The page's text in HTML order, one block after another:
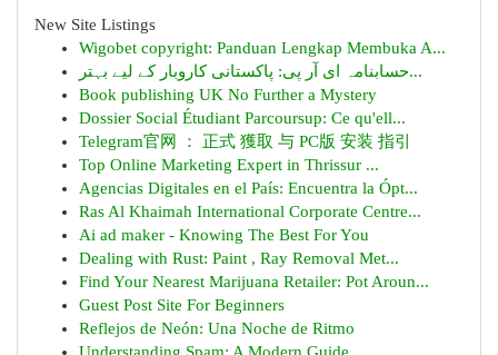
New Site Listings
Wigobet copyright: Panduan Lengkap Membuka A...
حسابنامہ ای آر پی: پاکستانی کاروبار کے لیے بہتر...
Book publishing UK No Further a Mystery
Dossier Social Étudiant Parcoursup: Ce qu'ell...
Telegram官网 ： 正式 獲取 与 PC版 安装 指引
Top Online Marketing Expert in Thrissur ...
Agencias Digitales en el País: Encuentra la Ópt...
Ras Al Khaimah International Corporate Centre...
Ai ad maker - Knowing The Best For You
Dealing with Rust: Paint , Ray Removal Met...
Find Your Nearest Marijuana Retailer: Pot Aroun...
Guest Post Site For Beginners
Reflejos de Neón: Una Noche de Ritmo